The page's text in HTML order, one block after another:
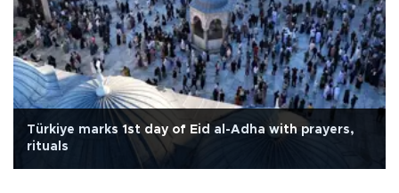
Türkiye marks 1st day of Eid al-Adha with prayers,
rituals